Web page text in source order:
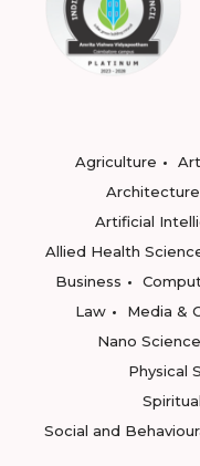
Agriculture
Architecture
Artificial
Allied Health
Business
Law
Media &
Nano
Physical
Social and